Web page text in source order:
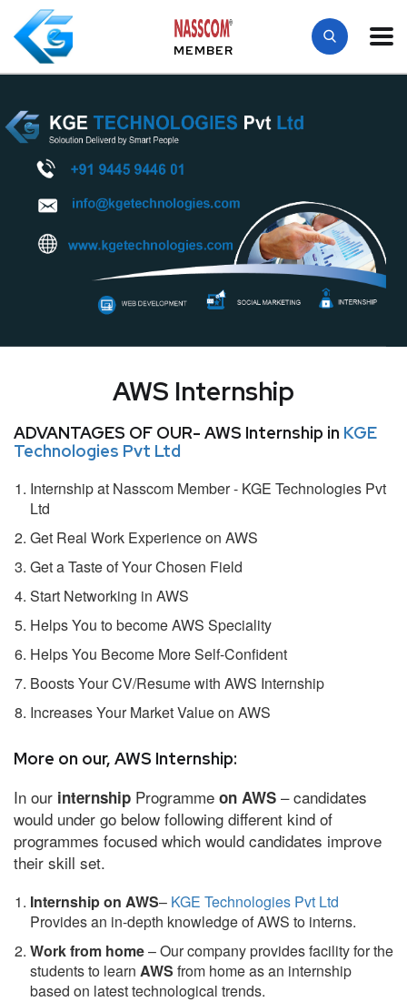
MEMBER
AWS Internship
ADVANTAGES OF OUR- AWS Internship in KGE
Technologies Pvt Ltd
Internship at Nasscom Member - KGE Technologies Pvt
Ltd
Get Real Work Experience on AWS
Get a Taste of Your Chosen Field
Start Networking in AWS
Helps You to become AWS Speciality
Helps You Become More Self-Confident
Boosts Your CV/Resume with AWS Internship
Increases Your Market Value on AWS
More on our, AWS Internship:
In our internship Programme on AWS – candidates
would under go below following different kind of
programmes focused which would candidates improve
their skill set.
Internship on AWS– KGE Technologies Pvt Ltd
Provides an in-depth knowledge of AWS to interns.
Work from home– Our company provides facility for the
students to learn AWS from home as an internship
based on latest technological trends.